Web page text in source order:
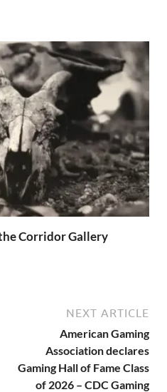
Corridor Gallery
NEXT ARTICLE
American Gaming
Association declares
Gaming Hall of Fame Class
of 2026 – CDC Gaming